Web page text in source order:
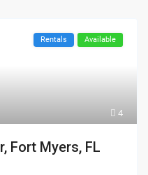
4
Rentals Available
Fort Myers, FL